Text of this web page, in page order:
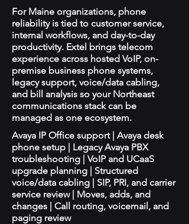
For Maine organizations, phone
reliability is tied to customer service,
internal workflows, and day-to-day
productivity. Extel brings telecom
experience across hosted VoIP, on-
premise business phone systems,
legacy support, voice/data cabling,
and bill analysis so your Northeast
communications stack can be
managed as one ecosystem.
Avaya IP Office support | Avaya desk
phone setup | Legacy Avaya PBX
troubleshooting | VoIP and UCaaS
upgrade planning | Structured
voice/data cabling | SIP, PRI, and carrier
service review | Moves, adds, and
changes | Call routing, voicemail, and
paging review